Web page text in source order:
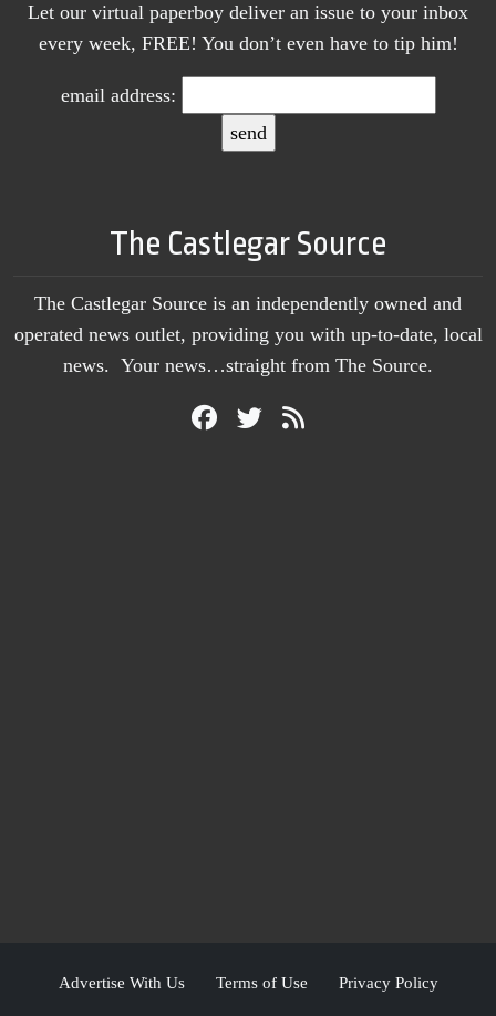
Let our virtual paperboy deliver an issue to your inbox
every week, FREE! You don’t even have to tip him!
email address:
The Castlegar Source
The Castlegar Source is an independently owned and
operated news outlet, providing you with up-to-date, local
news. Your news…straight from The Source.
Advertise With Us Terms of Use Privacy Policy